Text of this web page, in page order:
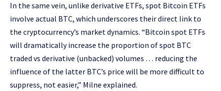
In the same vein, unlike derivative ETFs, spot Bitcoin ETFs
involve actual BTC, which underscores their direct link to
the cryptocurrency’s market dynamics. “Bitcoin spot ETFs
will dramatically increase the proportion of spot BTC
traded vs derivative (unbacked) volumes … reducing the
influence of the latter BTC’s price will be more difficult to
suppress, not easier,” Milne explained.